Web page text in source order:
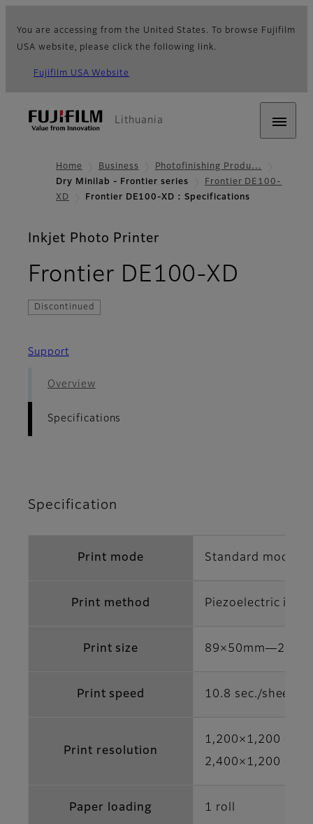
You are accessing from the United States. To browse Fujifilm
USA website, please click the following link.
Fujifilm USA Website
Lithuania
Home Business
Photofinishing Produ…
Dry Minilab - Frontier series
Frontier DE100-
XD
Frontier DE100-XD : Specifications
Inkjet Photo Printer
Frontier DE100-XD
Discontinued
Support
Overview
Specifications
Specification
Print mode Standard mode/
Print method Piezoelectric
Print size
Print speed 10.8 sec./sheet
Print resolution
1,200×1,200 dpi
2,400×1,200 dpi
Paper loading 1 roll